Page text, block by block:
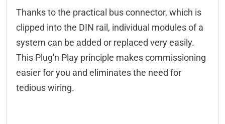
Thanks to the practical bus connector, which is
clipped into the DIN rail, individual modules of a
system can be added or replaced very easily.
This Plug'n Play principle makes commissioning
easier for you and eliminates the need for
tedious wiring.